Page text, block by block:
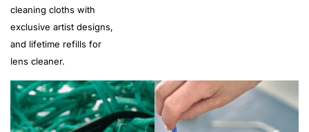
cleaning cloths with
exclusive artist designs,
and lifetime refills for
lens cleaner.